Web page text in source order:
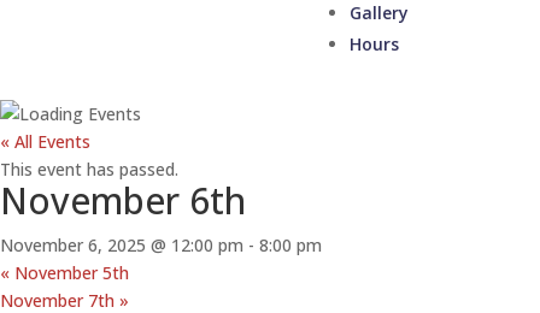
Gallery
Hours
« All Events
This event has passed.
November 6th
November 6, 2025 @ 12:00 pm - 8:00 pm
« November 5th
November 7th »